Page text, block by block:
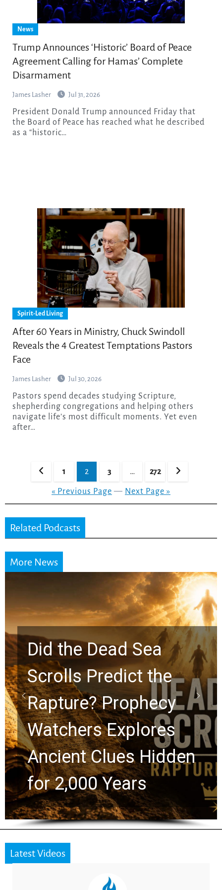
News
Trump Announces ‘Historic’ Board of Peace
Agreement Calling for Hamas’ Complete
Disarmament
James Lasher Jul 31, 2026
President Donald Trump announced Friday that
the Board of Peace has reached what he described
as a “historic…
Spirit-Led Living
After 60 Years in Ministry, Chuck Swindoll
Reveals the 4 Greatest Temptations Pastors
Face
James Lasher Jul 30, 2026
Pastors spend decades studying Scripture,
shepherding congregations and helping others
navigate life’s most difficult moments. Yet even
after…
pagination
1 2 3 … 272
« Previous Page — Next Page »
Related Podcasts
More News
10 Timeless Billy
Graham Lessons
Chuck Swindoll and
Greg Laurie Passed to
the Next Generation
Latest Videos